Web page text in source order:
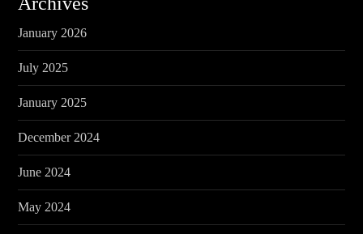
January 2026
July 2025
January 2025
December 2024
June 2024
May 2024